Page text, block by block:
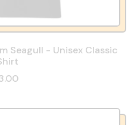
Seagull - Unisex Classic